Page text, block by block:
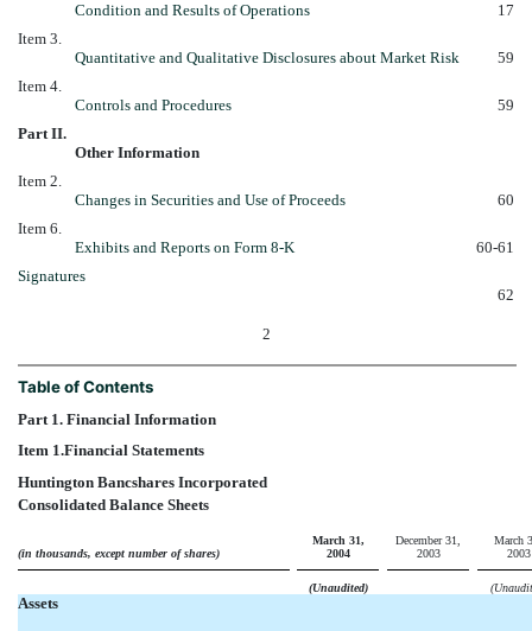
Condition and Results of Operations
17
Item 3.
Quantitative and Qualitative Disclosures about Market Risk
59
Item 4.
Controls and Procedures
59
Part II.
Other Information
Item 2.
Changes in Securities and Use of Proceeds
60
Item 6.
Exhibits and Reports on Form 8-K
60-61
Signatures
62
2
Table of Contents
Part 1. Financial Information
Item 1.Financial Statements
Huntington Bancshares Incorporated
Consolidated Balance Sheets
(in thousands, except number of shares)
March 31,
2004
December 31,
2003
March
2003
(Unaudited)
Assets